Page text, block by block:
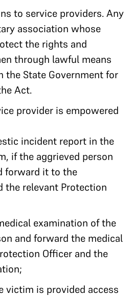
to service providers. Any
association whose
the rights and
through lawful means
the State Government for
Act.
provider is empowered
incident report in the
if the aggrieved person
forward it to the
the relevant Protection
examination of the
and forward the medical
Officer and the
victim is provided access